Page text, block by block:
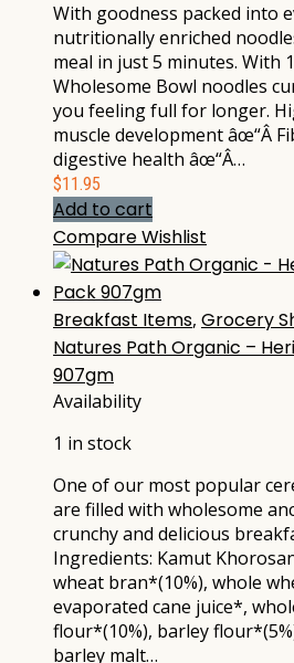
With goodness packed into
nutritionally enriched
meal in just 5 minutes. With
Wholesome Bowl noodles
you feeling full for longer.
muscle development âœ“Â
digestive health âœ“Â…
$11.95
Add to cart
CompareWishlist
Breakfast Items, Grocery
Natures Path Organic –
907gm
Availability
1 in stock
One of our most popular
are filled with wholesome
crunchy and delicious
Ingredients: Kamut
wheat bran*(10%), whole
evaporated cane juice*,
flour*(10%), barley
barley malt…